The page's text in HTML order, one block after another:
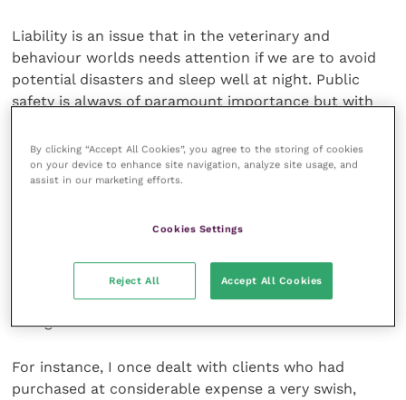
Liability is an issue that in the veterinary and
behaviour worlds needs attention if we are to avoid
potential disasters and sleep well at night. Public
safety is always of paramount importance but with
be a much wider issue.
Potential physical damage to property rather than
considering what to do with a problem pet but the
suffer destruction of furnishings, fittings and
personal possessions in the home environment can
For instance, I once dealt with clients who had
purchased at considerable expense a very swish,
By clicking “Accept All Cookies”, you agree to the storing of cookies
on your device to enhance site navigation, analyze site usage, and
assist in our marketing efforts.
Cookies Settings
Reject All Accept All Cookies